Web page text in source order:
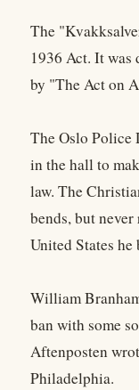
The
1936 Act. It was
by "The Act on
The Oslo Police
in the hall to
law. The
bends, but
United States he
William
ban with some
Aftenposten
Philadelphia.